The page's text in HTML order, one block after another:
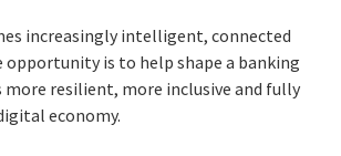
increasingly intelligent, connected
opportunity is to help shape a banking
resilient, more inclusive and fully
economy.